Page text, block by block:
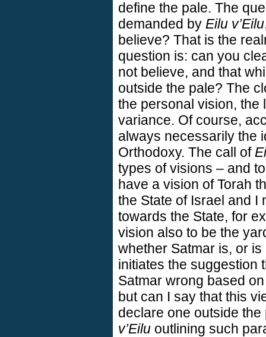
define the pale. The
demanded by Eilu v’Eilu
believe? That is the
question is: can you
not believe, and that
outside the pale? The
the personal vision, the
variance. Of course,
always necessarily the
Orthodoxy. The call of
types of visions – and
have a vision of Torah
the State of Israel and I
towards the State, for
vision also to be the
whether Satmar is, or
initiates the suggestion
Satmar wrong based
but can I say that this
declare one outside
v’Eilu outlining such